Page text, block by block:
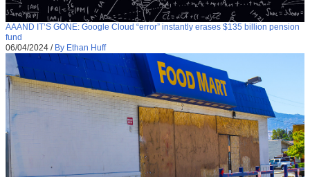
AAAND IT’S GONE: Google Cloud “error” instantly erases $135 billion pension
fund
06/04/2024 / By Ethan Huff